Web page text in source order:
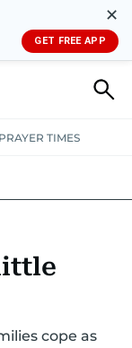
✕
GET FREE APP
PRAYER TIMES
cope as